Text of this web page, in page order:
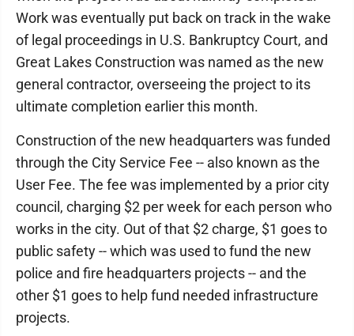
Work was eventually put back on track in the wake
of legal proceedings in U.S. Bankruptcy Court, and
Great Lakes Construction was named as the new
general contractor, overseeing the project to its
ultimate completion earlier this month.
Construction of the new headquarters was funded
through the City Service Fee -- also known as the
User Fee. The fee was implemented by a prior city
council, charging $2 per week for each person who
works in the city. Out of that $2 charge, $1 goes to
public safety -- which was used to fund the new
police and fire headquarters projects -- and the
other $1 goes to help fund needed infrastructure
projects.